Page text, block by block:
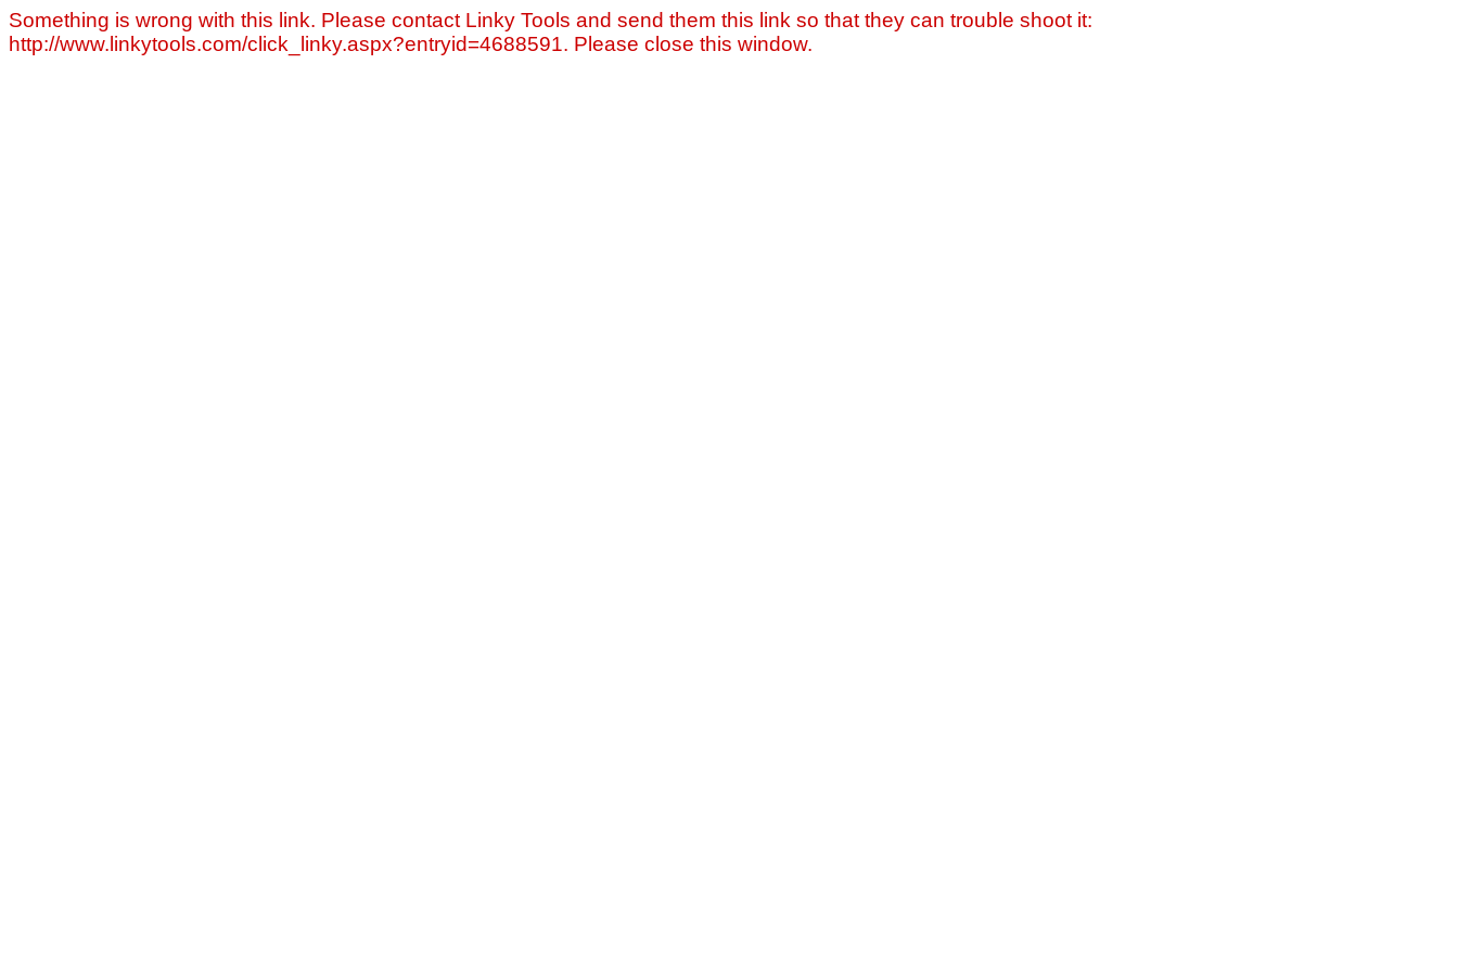
Something is wrong with this link. Please contact Linky Tools and send them this link so that they can trouble shoot it:
http://www.linkytools.com/click_linky.aspx?entryid=4688591. Please close this window.